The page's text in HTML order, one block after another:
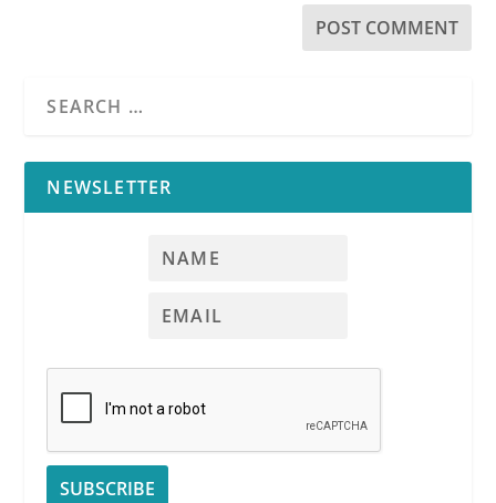
NEWSLETTER